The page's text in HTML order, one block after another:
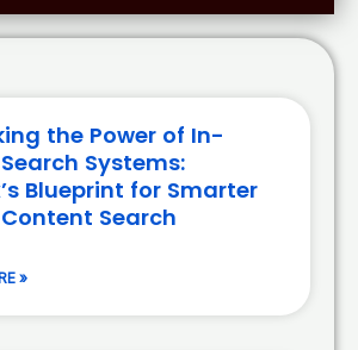
the Power of In-
Systems:
Blueprint for Smarter
Search
»